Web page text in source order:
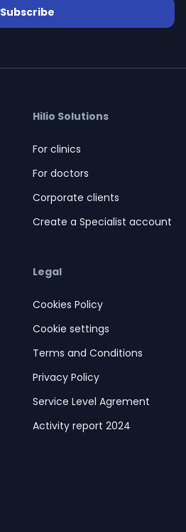
Subscribe
Hilio Solutions
For clinics
For doctors
Corporate clients
Create a Specialist account
Legal
Cookies Policy
Cookie settings
Terms and Conditions
Privacy Policy
Service Level Agrement
Activity report 2024